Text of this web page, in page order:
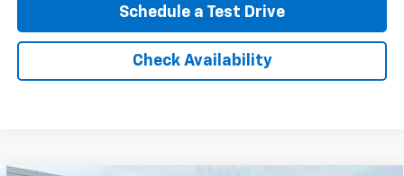
Schedule a Test Drive
Check Availability